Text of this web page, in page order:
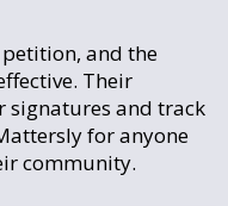
and the
Their
signatures and track
for anyone
community.